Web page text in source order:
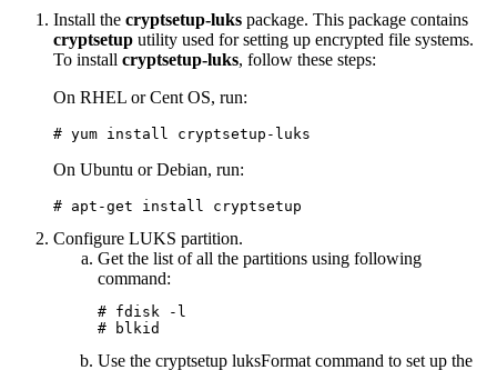
Install the cryptsetup-luks package. This package contains
cryptsetup utility used for setting up encrypted file systems.
To install cryptsetup-luks, follow these steps:
On RHEL or Cent OS, run:
# yum install cryptsetup-luks
On Ubuntu or Debian, run:
# apt-get install cryptsetup
Configure LUKS partition.
Get the list of all the partitions using following
command:
# fdisk -l
# blkid
Use the cryptsetup luksFormat command to set up the